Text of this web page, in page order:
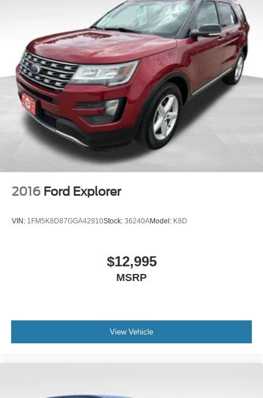
2016 Ford Explorer
VIN: 1FM5K8D87GGA42810Stock: 36240AModel: K8D
$12,995
MSRP
View Vehicle